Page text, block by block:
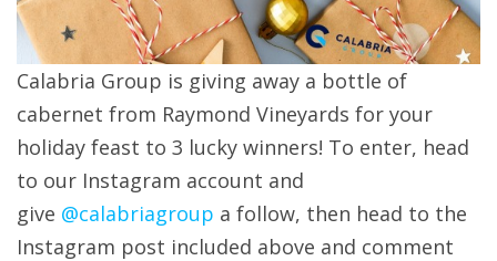
Calabria Group is giving away a bottle of
cabernet from Raymond Vineyards for your
holiday feast to 3 lucky winners! To enter, head
to our Instagram account and
give @calabriagroup a follow, then head to the
Instagram post included above and comment